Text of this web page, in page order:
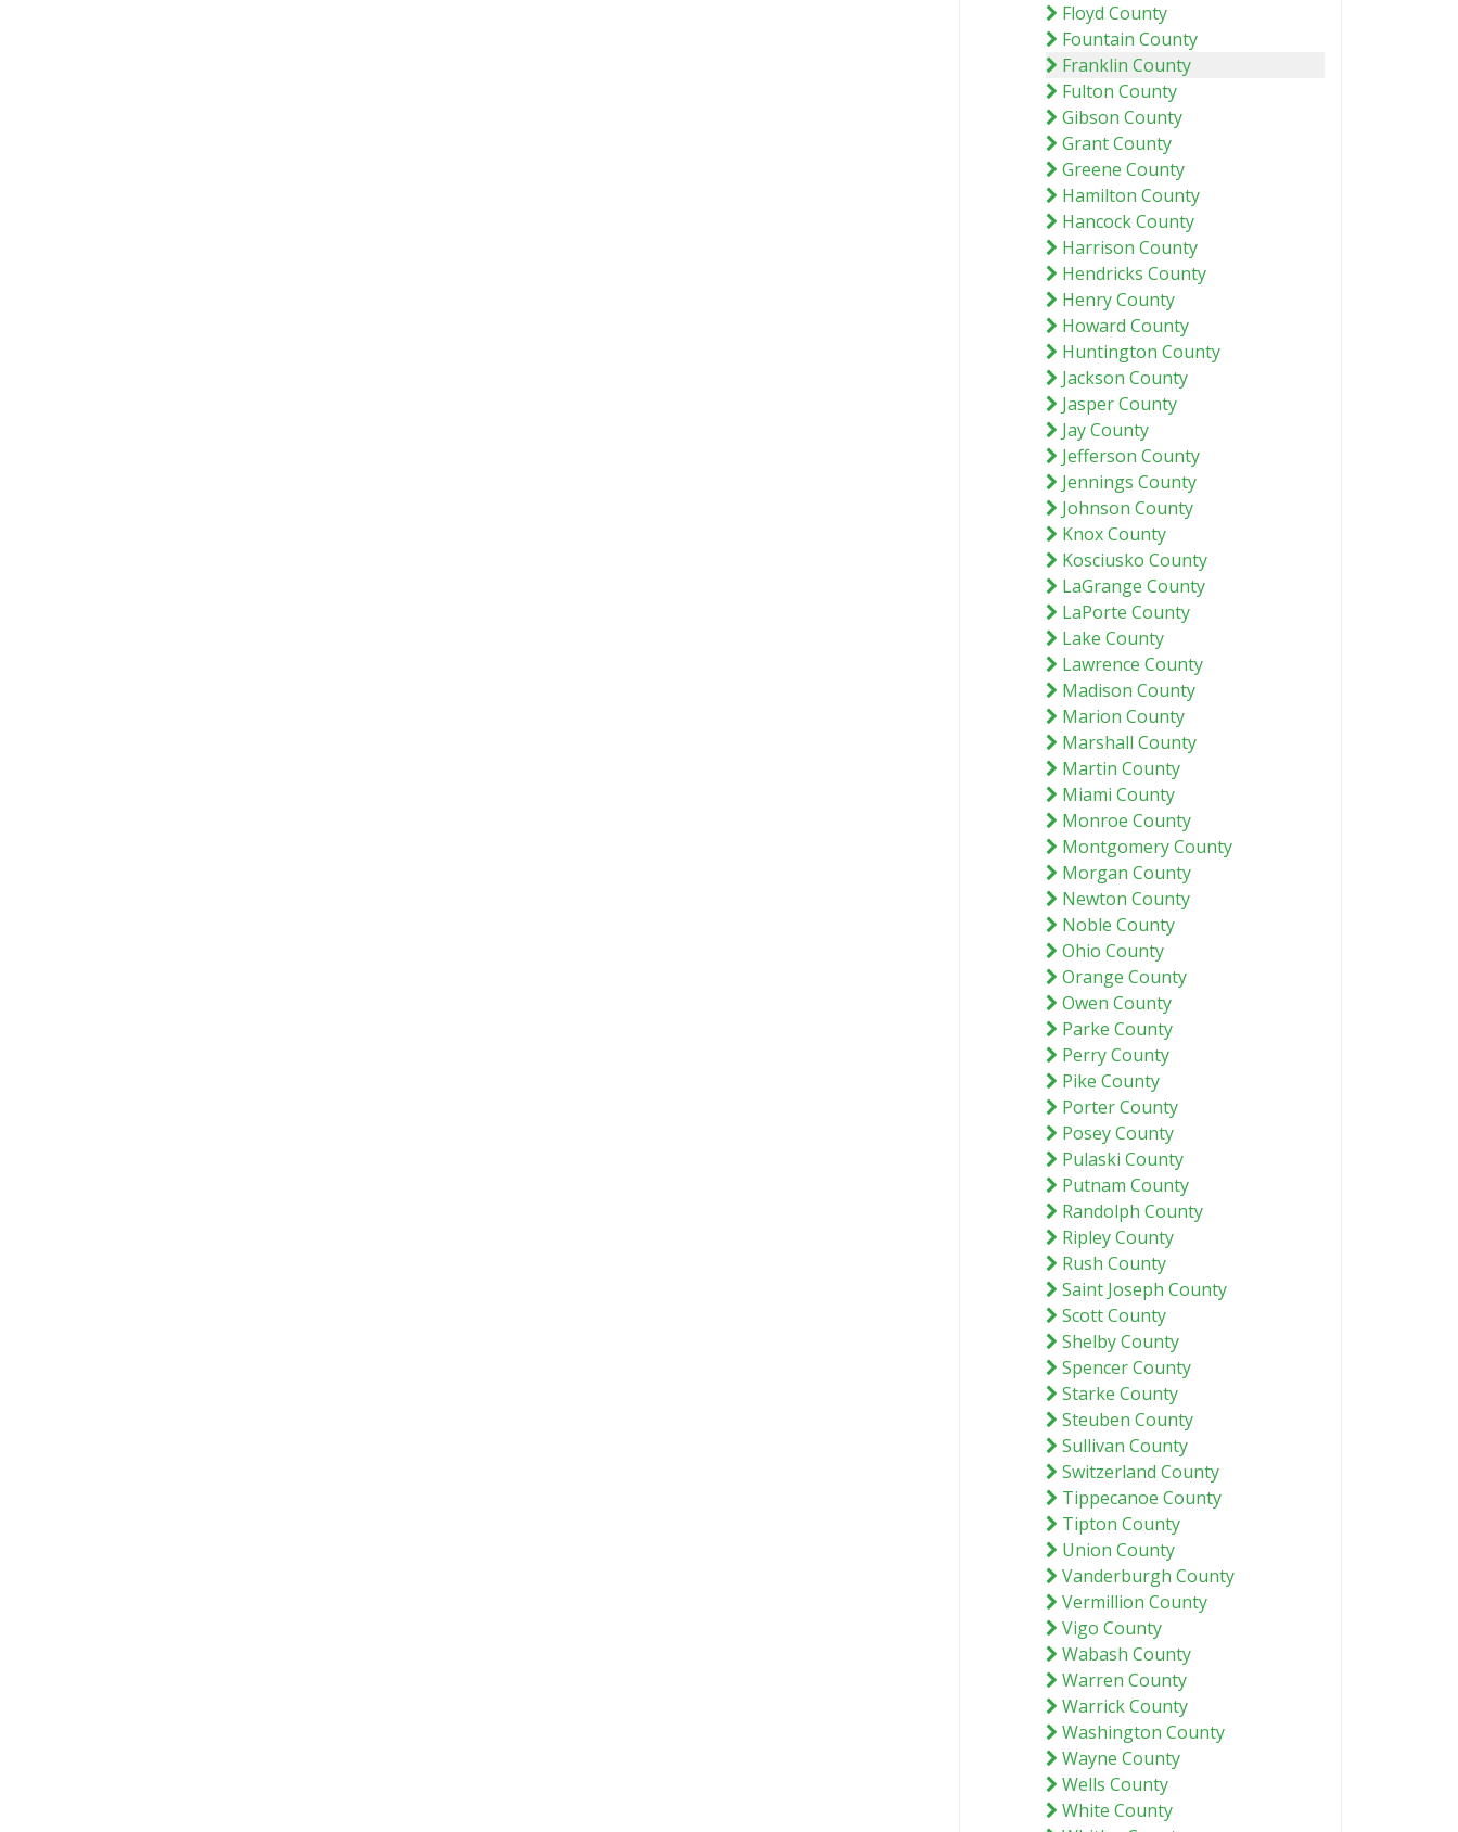
Floyd County
Fountain County
Franklin County
Fulton County
Gibson County
Grant County
Greene County
Hamilton County
Hancock County
Harrison County
Hendricks County
Henry County
Howard County
Huntington County
Jackson County
Jasper County
Jay County
Jefferson County
Jennings County
Johnson County
Knox County
Kosciusko County
LaGrange County
LaPorte County
Lake County
Lawrence County
Madison County
Marion County
Marshall County
Martin County
Miami County
Monroe County
Montgomery County
Morgan County
Newton County
Noble County
Ohio County
Orange County
Owen County
Parke County
Perry County
Pike County
Porter County
Posey County
Pulaski County
Putnam County
Randolph County
Ripley County
Rush County
Saint Joseph County
Scott County
Shelby County
Spencer County
Starke County
Steuben County
Sullivan County
Switzerland County
Tippecanoe County
Tipton County
Union County
Vanderburgh County
Vermillion County
Vigo County
Wabash County
Warren County
Warrick County
Washington County
Wayne County
Wells County
White County